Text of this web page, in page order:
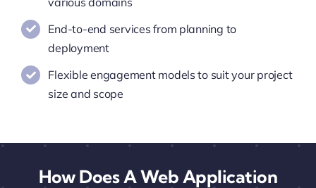
End-to-end services from planning to
deployment
Flexible engagement models to suit your project
size and scope
How Does A Web Application